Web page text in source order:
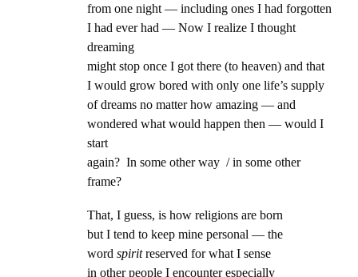
from one night — including ones I had forgotten
I had ever had — Now I realize I thought
dreaming
might stop once I got there (to heaven) and that
I would grow bored with only one life’s supply
of dreams no matter how amazing — and
wondered what would happen then — would I
start
again? In some other way / in some other
frame?
That, I guess, is how religions are born
but I tend to keep mine personal — the
wordspiritreserved for what I sense
in other people I encounter especially